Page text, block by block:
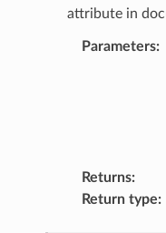
attribute in
Parameters:
Returns:
Return type: